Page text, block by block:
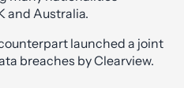
and Australia.
launched a joint
breaches by Clearview.